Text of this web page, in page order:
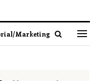
Marketing